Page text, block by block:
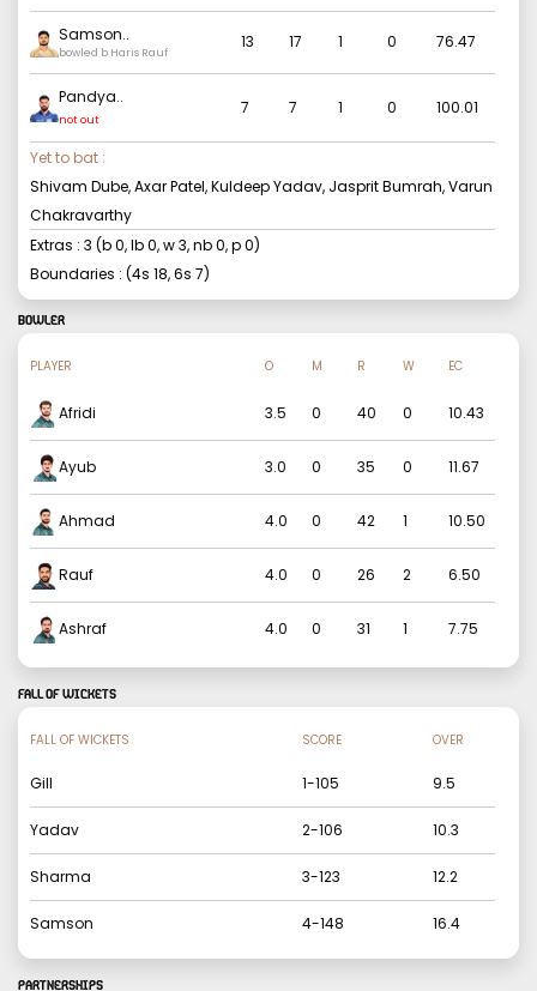
Samson..
bowled b Haris Rauf
13 17 1 0 76.47
Pandya..
not out
7 7 1 0 100.01
Yet to bat :
Shivam Dube, Axar Patel, Kuldeep Yadav, Jasprit Bumrah, Varun
Chakravarthy
Extras : 3 (b0, lb0, w3, nb0, p0)
Boundaries : (4s 18, 6s 7)
BOWLER
PLAYER O M R W EC
Afridi 3.5 0 40 0 10.43
Ayub 3.0 0 35 0 11.67
Ahmad 4.0 0 42 1 10.50
Rauf 4.0 0 26 2 6.50
Ashraf 4.0 0 31 1 7.75
FALL OF WICKETS
FALL OF WICKETS SCORE OVER
Gill 1-105 9.5
Yadav 2-106 10.3
Sharma 3-123 12.2
Samson 4-148 16.4
PARTNERSHIPS